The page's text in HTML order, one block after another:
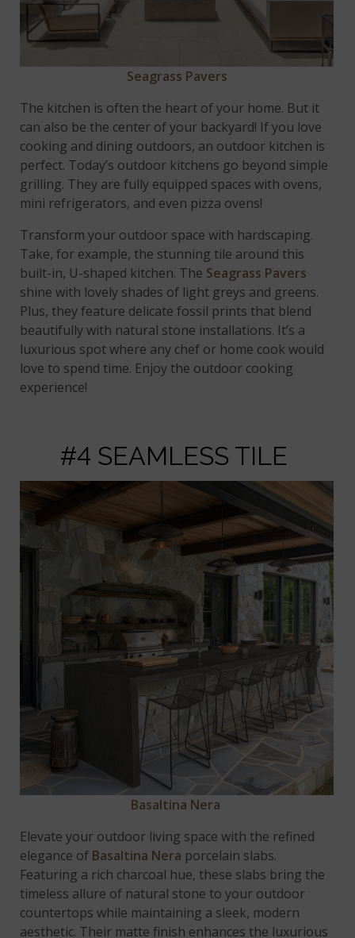
Seagrass Pavers
The kitchen is often the heart of your home. But it
can also be the center of your backyard! If you love
cooking and dining outdoors, an outdoor kitchen is
perfect. Today’s outdoor kitchens go beyond simple
grilling. They are fully equipped spaces with ovens,
mini refrigerators, and even pizza ovens!
Transform your outdoor space with hardscaping.
Take, for example, the stunning tile around this
built-in, U-shaped kitchen. The Seagrass Pavers
shine with lovely shades of light greys and greens.
Plus, they feature delicate fossil prints that blend
beautifully with natural stone installations. It’s a
luxurious spot where any chef or home cook would
love to spend time. Enjoy the outdoor cooking
experience!
#4 SEAMLESS TILE
Basaltina Nera
Elevate your outdoor living space with the refined
elegance of Basaltina Nera porcelain slabs.
Featuring a rich charcoal hue, these slabs bring the
timeless allure of natural stone to your outdoor
countertops while maintaining a sleek, modern
aesthetic. Their matte finish enhances the luxurious